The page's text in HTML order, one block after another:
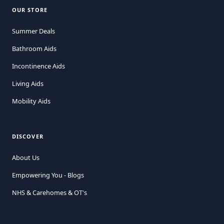
OUR STORE
Summer Deals
Bathroom Aids
Incontinence Aids
Living Aids
Mobility Aids
DISCOVER
About Us
Empowering You - Blogs
NHS & Carehomes & OT's